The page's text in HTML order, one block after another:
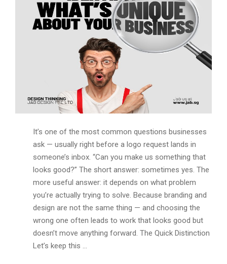
It’s one of the most common questions businesses
ask — usually right before a logo request lands in
someone’s inbox. “Can you make us something that
looks good?” The short answer: sometimes yes. The
more useful answer: it depends on what problem
you’re actually trying to solve. Because branding and
design are not the same thing — and choosing the
wrong one often leads to work that looks good but
doesn’t move anything forward. The Quick Distinction
Let’s keep this …